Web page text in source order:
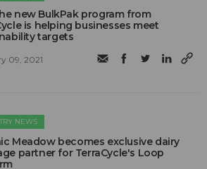
new BulkPak program from
is helping businesses meet
targets
09, 2021
NEWS
Meadow becomes exclusive dairy
partner for TerraCycle's Loop